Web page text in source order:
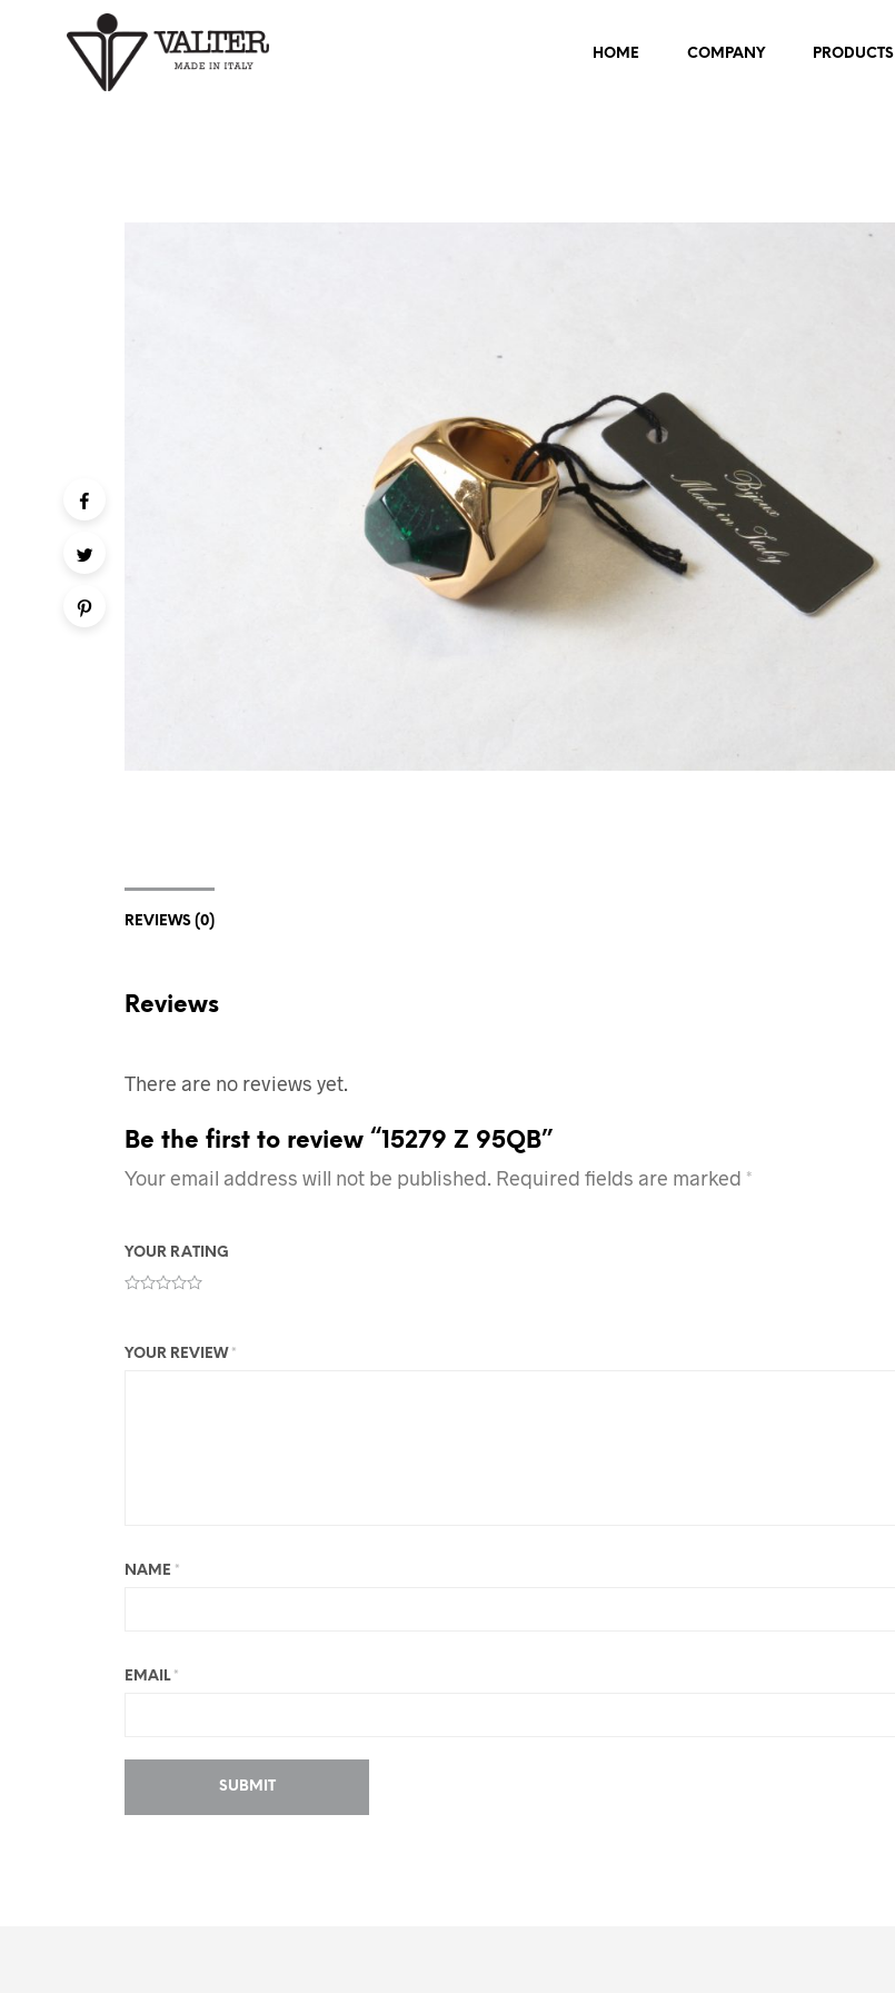
HOME COMPANY PRODUCTS
REVIEWS (0)
Reviews
There are no reviews yet.
Be the first to review “15279 Z 95QB”
Your email address will not be published. Required fields are marked *
YOUR RATING
YOUR REVIEW *
NAME *
EMAIL *